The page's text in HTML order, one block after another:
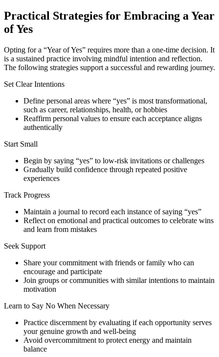
Practical Strategies for Embracing a Year
of Yes
Opting for a “Year of Yes” requires more than a one-time decision. It
is a sustained practice involving mindful intention and reflection.
The following strategies support a successful and rewarding journey.
Set Clear Intentions
Define personal areas where “yes” is most transformational,
such as career, relationships, health, or hobbies
Reaffirm personal values to ensure each acceptance aligns
authentically
Start Small
Begin by saying “yes” to low-risk invitations or challenges
Gradually build confidence through repeated positive
experiences
Track Progress
Maintain a journal to record each instance of saying “yes”
Reflect on emotional and practical outcomes to celebrate wins
and learn from mistakes
Seek Support
Share your commitment with friends or family who can
encourage and participate
Join groups or communities with similar intentions to maintain
motivation
Learn to Say No When Necessary
Practice discernment by evaluating if each opportunity serves
your genuine growth and well-being
Avoid overcommitment to protect energy and maintain
balance